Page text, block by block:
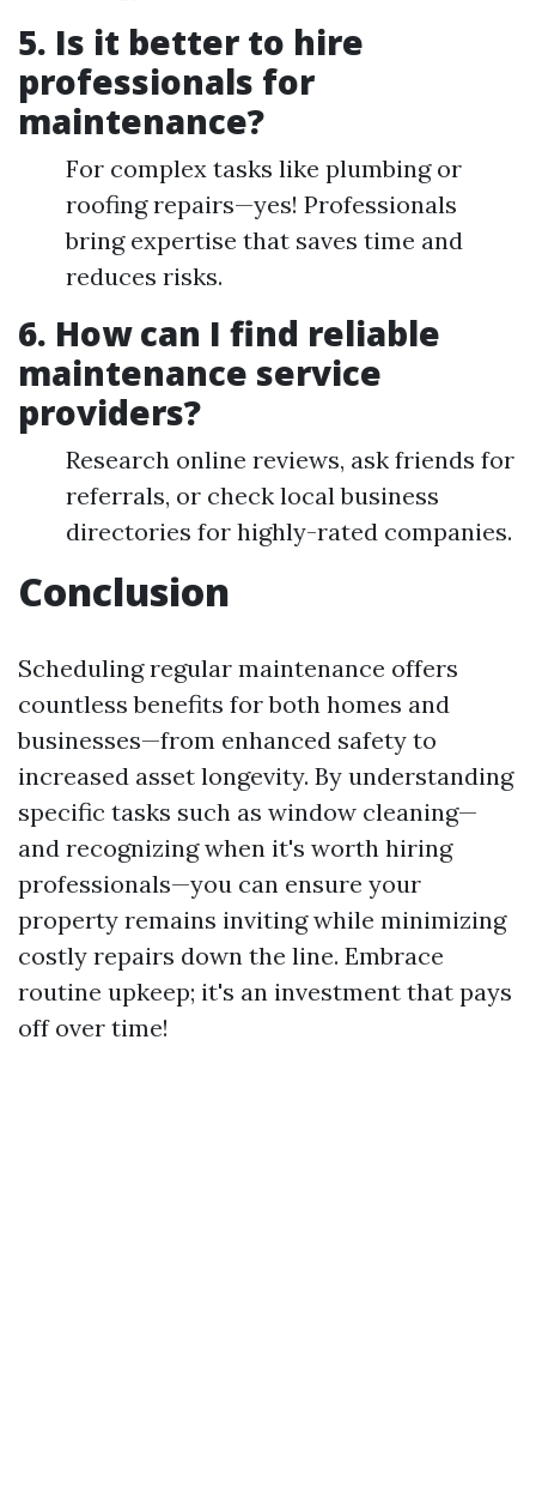
5. Is it better to hire
professionals for
maintenance?
For complex tasks like plumbing or
roofing repairs—yes! Professionals
bring expertise that saves time and
reduces risks.
6. How can I find reliable
maintenance service
providers?
Research online reviews, ask friends for
referrals, or check local business
directories for highly-rated companies.
Conclusion
Scheduling regular maintenance offers
countless benefits for both homes and
businesses—from enhanced safety to
increased asset longevity. By understanding
specific tasks such as window cleaning—
and recognizing when it's worth hiring
professionals—you can ensure your
property remains inviting while minimizing
costly repairs down the line. Embrace
routine upkeep; it's an investment that pays
off over time!